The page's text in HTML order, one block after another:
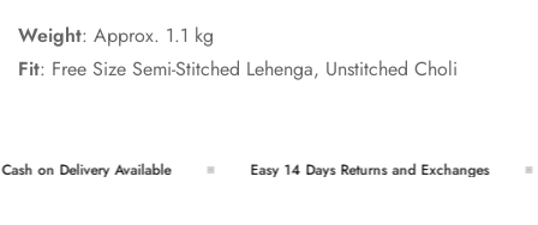
Weight: Approx. 1.1 kg
Fit: Free Size Semi-Stitched Lehenga, Unstitched Choli
on Delivery Available Easy 14 Days Returns and Exchanges